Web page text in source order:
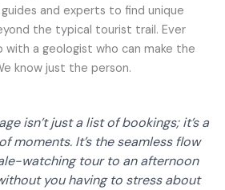
and experts to find unique
the typical tourist trail. Ever
a geologist who can make the
know just the person.
isn’t just a list of bookings; it’s a
moments. It’s the seamless flow
watching tour to an afternoon
you having to stress about